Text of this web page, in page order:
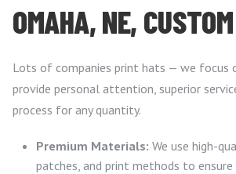
OMAHA, NE,
Lots of companies print hats — we focus
provide personal attention, superior
process for any quantity.
Premium Materials: We use high-
patches, and print methods to